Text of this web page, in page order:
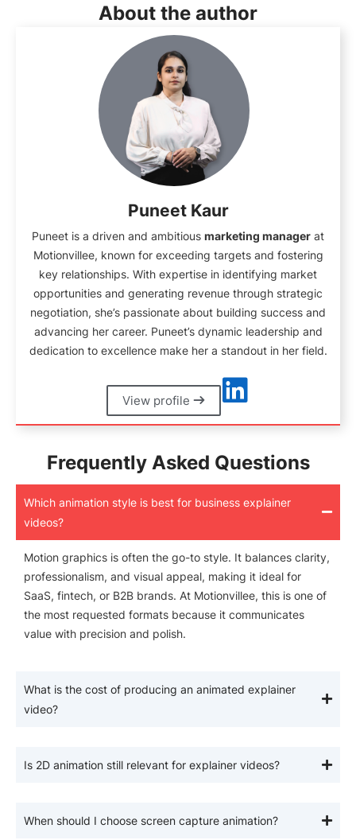
About the author
Puneet Kaur
Puneet is a driven and ambitious marketing manager at
Motionvillee, known for exceeding targets and fostering
key relationships. With expertise in identifying market
opportunities and generating revenue through strategic
negotiation, she’s passionate about building success and
advancing her career. Puneet’s dynamic leadership and
dedication to excellence make her a standout in her field.
View profile
Frequently Asked Questions
Which animation style is best for business explainer
videos?
Motion graphics is often the go-to style. It balances clarity,
professionalism, and visual appeal, making it ideal for
SaaS, fintech, or B2B brands. At Motionvillee, this is one of
the most requested formats because it communicates
value with precision and polish.
What is the cost of producing an animated explainer
video?
Is 2D animation still relevant for explainer videos?
When should I choose screen capture animation?